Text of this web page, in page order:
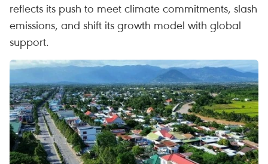
reflects its push to meet climate commitments, slash
emissions, and shift its growth model with global
support.